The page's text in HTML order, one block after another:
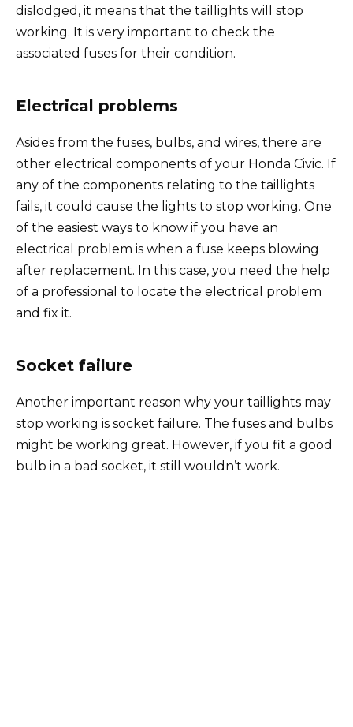
e
dislodged, it means that the taillights will stop
working. It is very important to check the
associated fuses for their condition.
Electrical problems
Asides from the fuses, bulbs, and wires, there are
other electrical components of your Honda Civic. If
any of the components relating to the taillights
fails, it could cause the lights to stop working. One
of the easiest ways to know if you have an
electrical problem is when a fuse keeps blowing
after replacement. In this case, you need the help
of a professional to locate the electrical problem
and fix it.
Socket failure
Another important reason why your taillights may
stop working is socket failure. The fuses and bulbs
might be working great. However, if you fit a good
bulb in a bad socket, it still wouldn’t work.